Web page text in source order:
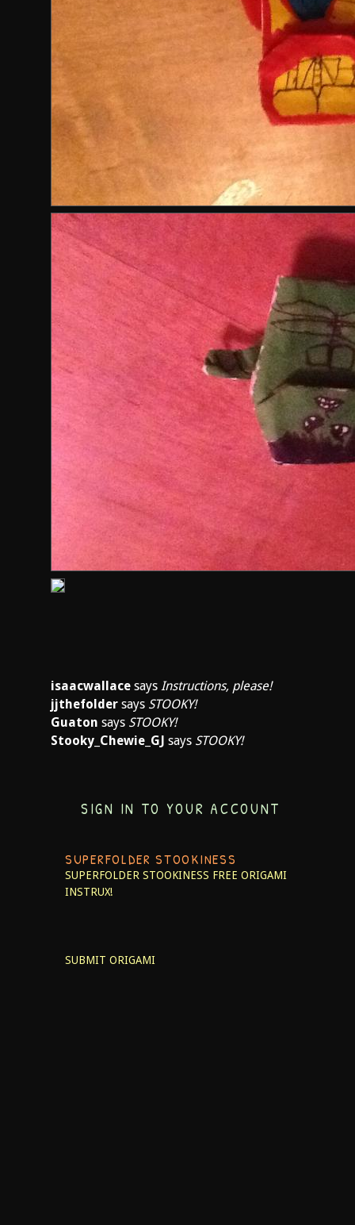
isaacwallace says Instructions, please!
jjthefolder says STOOKY!
Guaton says STOOKY!
Stooky_Chewie_GJ says STOOKY!
SIGN IN TO YOUR ACCOUNT
SUPERFOLDER STOOKINESS
SUPERFOLDER STOOKINESS FREE ORIGAMI
INSTRUX!
SUBMIT ORIGAMI